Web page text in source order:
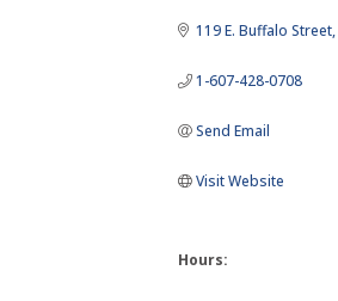
119 E. Buffalo Street
1-607-428-0708
Send Email
Visit Website
Hours: